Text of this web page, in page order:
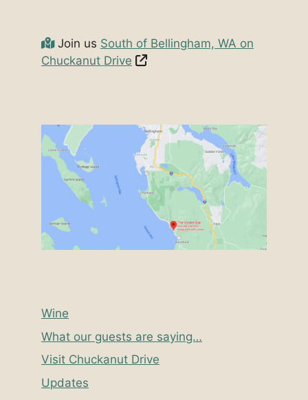
Join us South of Bellingham, WA on
Chuckanut Drive
Wine
What our guests are saying…
Visit Chuckanut Drive
Updates